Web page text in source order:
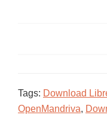
Tags: Download
OpenMandriva,